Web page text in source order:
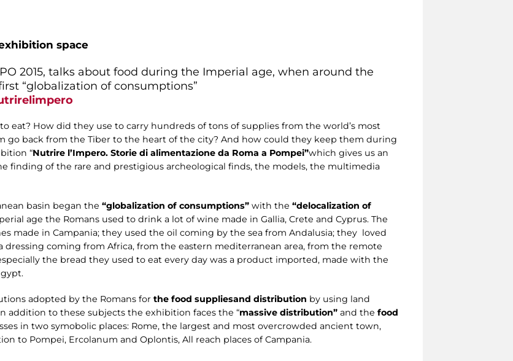
space
2015, talks about food during the Imperial age, when around the
“globalization of consumptions”
eat? How did they use to carry hundreds of tons of supplies from the world’s most
go back from the Tiber to the heart of the city? And how could they keep them during
“Nutrire l’Impero. Storie di alimentazione da Roma a Pompei”which gives us an
finding of the rare and prestigious archeological finds, the models, the multimedia
basin began the “globalization of consumptions” with the “delocalization of
age the Romans used to drink a lot of wine made in Gallia, Crete and Cyprus. The
made in Campania; they used the oil coming by the sea from Andalusia; they loved
coming from Africa, from the eastern mediterranean area, from the remote
the bread they used to eat every day was a product imported, made with the
adopted by the Romans for the food suppliesand distribution by using land
addition to these subjects the exhibition faces the “massive distribution” and the food
in two symobolic places: Rome, the largest and most overcrowded ancient town,
to Pompei, Ercolanum and Oplontis, All reach places of Campania.